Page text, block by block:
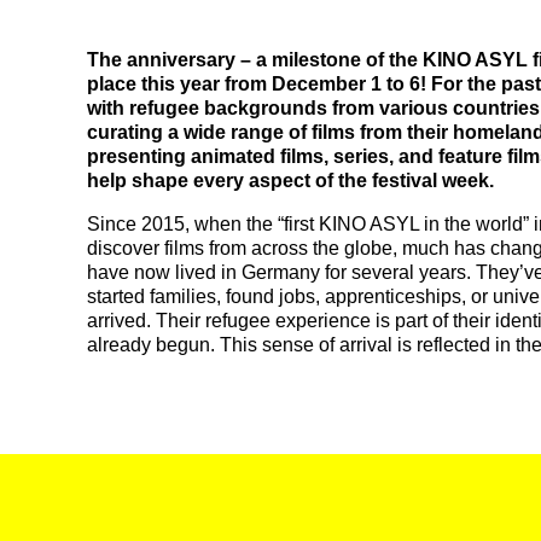
The anniversary – a milestone of the KINO ASYL
place this year from December 1 to 6! For the
with refugee backgrounds from various
curating a wide range of films from their
presenting animated films, series, and feature
help shape every aspect of the festival week.
Since 2015, when the “first KINO ASYL in the world”
discover films from across the globe, much has
have now lived in Germany for several years.
started families, found jobs, apprenticeships, or
arrived. Their refugee experience is part of their
already begun. This sense of arrival is reflected in